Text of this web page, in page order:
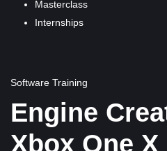
Masterclass
Internships
Software Training
Engine
Xbox One X